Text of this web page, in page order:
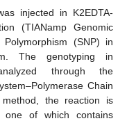
injected in K2EDTA-
(TIANamp Genomic
(SNP) in
The genotyping in
through the
Chain
the reaction is
of which contains